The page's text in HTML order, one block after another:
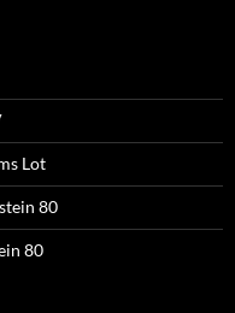
Lot
80
80